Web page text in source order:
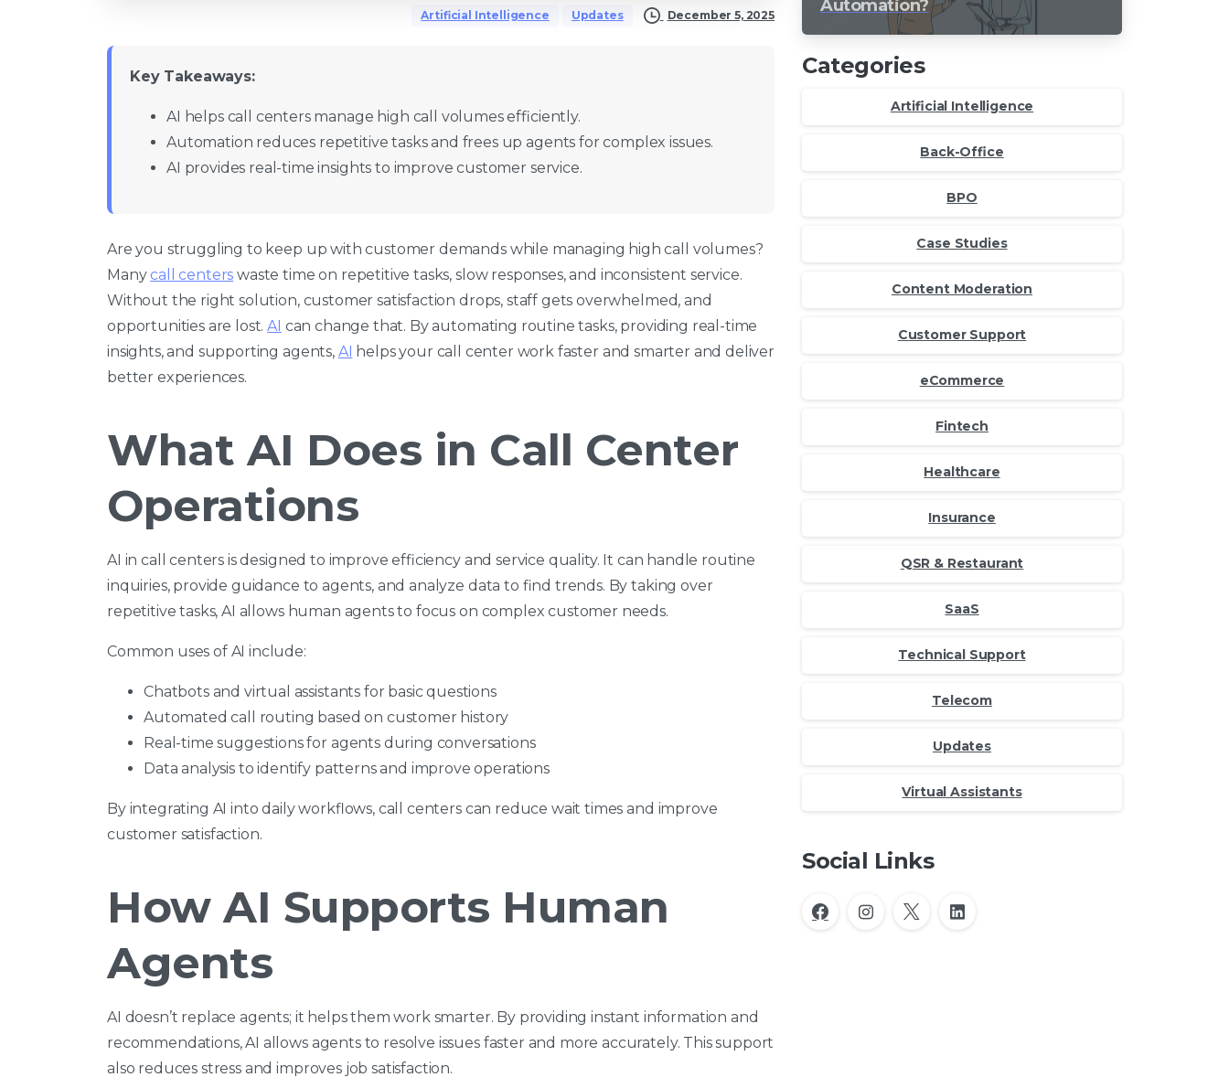
Artificial Intelligence Updates December 5, 2025
Key Takeaways:
AI helps call centers manage high call volumes efficiently.
Automation reduces repetitive tasks and frees up agents for complex issues.
AI provides real-time insights to improve customer service.
Are you struggling to keep up with customer demands while managing high call volumes?
Many call centers waste time on repetitive tasks, slow responses, and inconsistent service.
Without the right solution, customer satisfaction drops, staff gets overwhelmed, and
opportunities are lost.AI can change that. By automating routine tasks, providing real-time
insights, and supporting agents, AI helps your call center work faster and smarter and deliver
better experiences.
What AI Does in Call Center
Operations
AI in call centers is designed to improve efficiency and service quality. It can handle routine
inquiries, provide guidance to agents, and analyze data to find trends. By taking over
repetitive tasks, AI allows human agents to focus on complex customer needs.
Common uses of AI include:
Chatbots and virtual assistants for basic questions
Automated call routing based on customer history
Real-time suggestions for agents during conversations
Data analysis to identify patterns and improve operations
By integrating AI into daily workflows, call centers can reduce wait times and improve
customer satisfaction.
How AI Supports Human
Agents
AI doesn’t replace agents; it helps them work smarter. By providing instant information and
recommendations, AI allows agents to resolve issues faster and more accurately. This support
also reduces stress and improves job satisfaction.
Automation?
Categories
Artificial Intelligence
Back-Office
BPO
Case Studies
Content Moderation
Customer Support
eCommerce
Fintech
Healthcare
Insurance
QSR & Restaurant
SaaS
Technical Support
Telecom
Updates
Virtual Assistants
Social Links